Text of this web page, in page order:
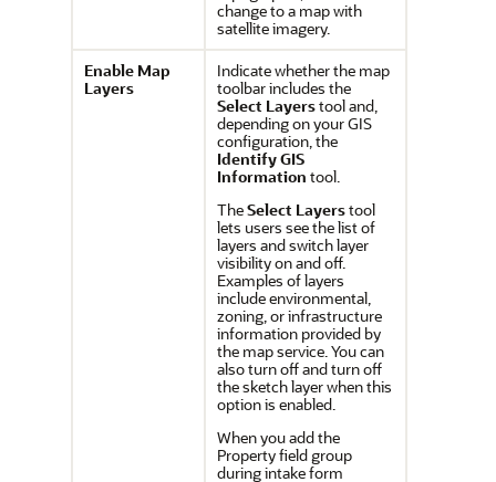
change to a map with
satellite imagery.
Enable Map
Layers
Indicate whether the map
toolbar includes the
Select Layerstool and,
depending on your GIS
configuration, the
Identify GIS
Information tool.
TheSelect Layerstool
lets users see the list of
layers and switch layer
visibility on and off.
Examples of layers
include environmental,
zoning, or infrastructure
information provided by
the map service.You can
also turn off and turn off
the sketch layer when this
option is enabled.
When you add the
Property field group
during intake form